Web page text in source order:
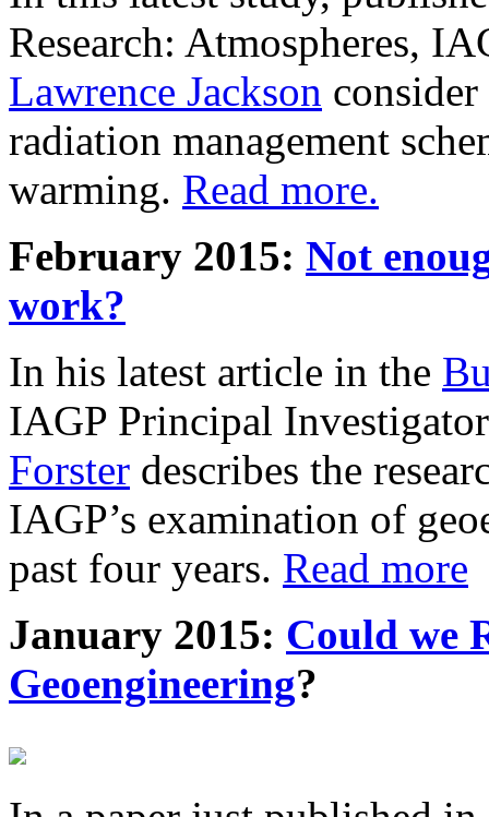
Research: Atmospheres,
Lawrence Jackson
radiation management
warming. Read more.
February 2015: Not
work?
In his latest article in the
IAGP Principal
Forster describes the
IAGP’s examination of
past four years. Read more
January 2015: Could we
Geoengineering?